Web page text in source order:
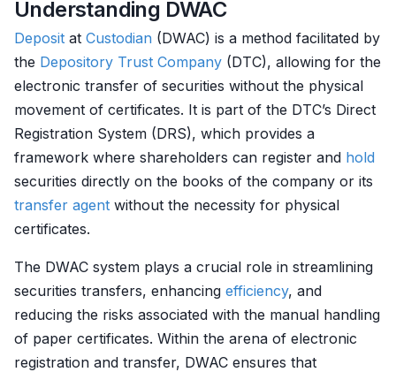
Understanding DWAC
Deposit at Custodian (DWAC) is a method facilitated by
the Depository Trust Company (DTC), allowing for the
electronic transfer of securities without the physical
movement of certificates. It is part of the DTC’s Direct
Registration System (DRS), which provides a
framework where shareholders can register and hold
securities directly on the books of the company or its
transfer agent without the necessity for physical
certificates.
The DWAC system plays a crucial role in streamlining
securities transfers, enhancing efficiency, and
reducing the risks associated with the manual handling
of paper certificates. Within the arena of electronic
registration and transfer, DWAC ensures that